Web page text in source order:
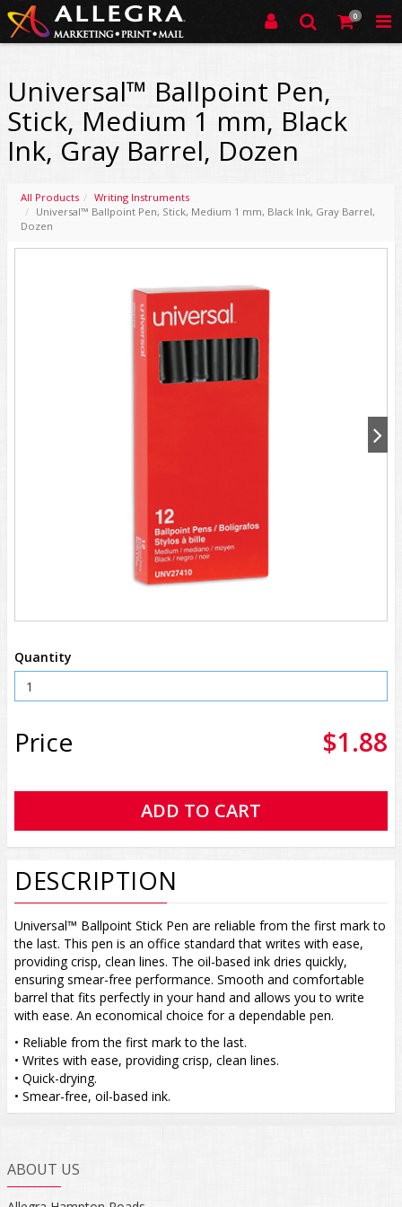
0
Universal™ Ballpoint Pen,
Stick, Medium 1 mm, Black
Ink, Gray Barrel, Dozen
All Products
Writing Instruments
Universal™ Ballpoint Pen, Stick, Medium 1 mm, Black Ink, Gray Barrel,
Dozen
Quantity
Price $1.88
DESCRIPTION
Universal™ Ballpoint Stick Pen are reliable from the first mark to
the last. This pen is an office standard that writes with ease,
providing crisp, clean lines. The oil-based ink dries quickly,
ensuring smear-free performance. Smooth and comfortable
barrel that fits perfectly in your hand and allows you to write
with ease. An economical choice for a dependable pen.
• Reliable from the first mark to the last.
• Writes with ease, providing crisp, clean lines.
• Quick-drying.
• Smear-free, oil-based ink.
ABOUT US